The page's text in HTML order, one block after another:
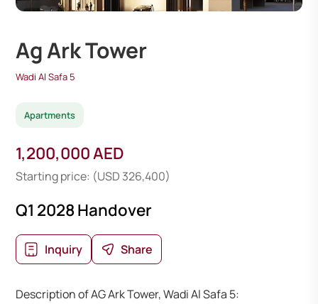
Ag Ark Tower
Wadi Al Safa 5
Apartments
1,200,000 AED
Starting price: (USD 326,400)
Q1 2028 Handover
Inquiry Share
Description of AG Ark Tower, Wadi Al Safa 5: